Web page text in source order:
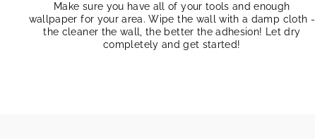
Make sure you have all of your tools and enough
wallpaper for your area. Wipe the wall with a damp cloth -
the cleaner the wall, the better the adhesion! Let dry
completely and get started!